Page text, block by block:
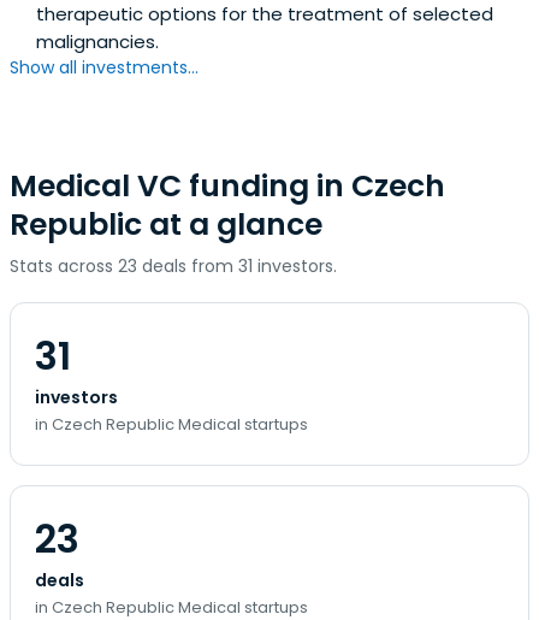
therapeutic options for the treatment of selected
malignancies.
Show all investments...
Medical VC funding in Czech
Republic at a glance
Stats across 23 deals from 31 investors.
31
investors
in Czech Republic Medical startups
23
deals
in Czech Republic Medical startups